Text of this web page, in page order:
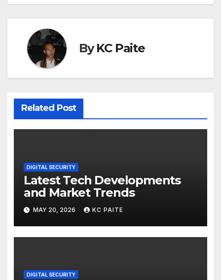
ByKC Paite
Related Post
DIGITAL SECURITY
Latest Tech Developments
and Market Trends
MAY 20, 2026 KC PAITE
DIGITAL SECURITY